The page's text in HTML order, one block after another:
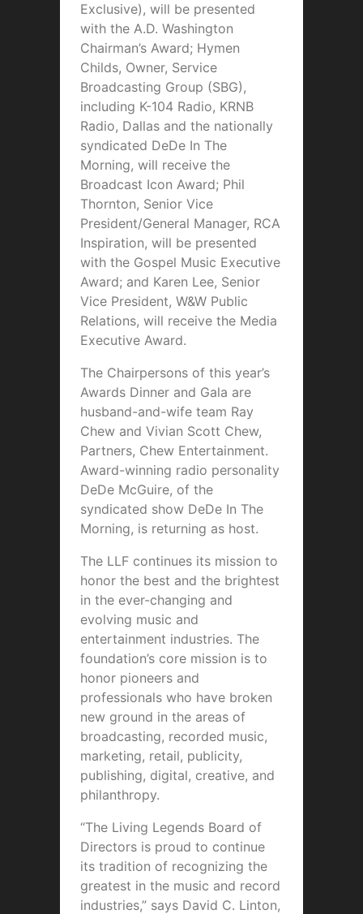
Exclusive), will be presented
with the A.D. Washington
Chairman’s Award; Hymen
Childs, Owner, Service
Broadcasting Group (SBG),
including K-104 Radio, KRNB
Radio, Dallas and the nationally
syndicated DeDe In The
Morning, will receive the
Broadcast Icon Award; Phil
Thornton, Senior Vice
President/General Manager, RCA
Inspiration, will be presented
with the Gospel Music Executive
Award; and Karen Lee, Senior
Vice President, W&W Public
Relations, will receive the Media
Executive Award.
The Chairpersons of this year’s
Awards Dinner and Gala are
husband-and-wife team Ray
Chew and Vivian Scott Chew,
Partners, Chew Entertainment.
Award-winning radio personality
DeDe McGuire, of the
syndicated show DeDe In The
Morning, is returning as host.
The LLF continues its mission to
honor the best and the brightest
in the ever-changing and
evolving music and
entertainment industries. The
foundation’s core mission is to
honor pioneers and
professionals who have broken
new ground in the areas of
broadcasting, recorded music,
marketing, retail, publicity,
publishing, digital, creative, and
philanthropy.
“The Living Legends Board of
Directors is proud to continue
its tradition of recognizing the
greatest in the music and record
industries,” says David C. Linton,